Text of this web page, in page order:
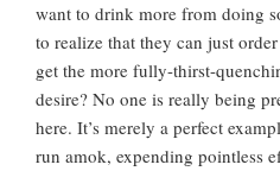
want to drink more from doing
to realize that they can just
get the more fully-thirst-
desire? No one is really being
here. It’s merely a perfect
run amok, expending pointless